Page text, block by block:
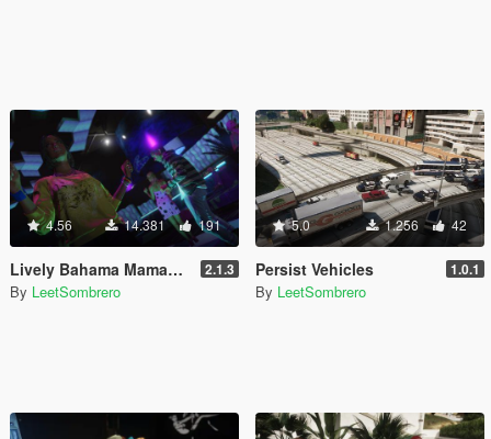
4.56 14.381 191
Lively Bahama Mamas [Enhanced & Legacy] 2.1.3
By LeetSombrero
5.0 1.256 42
Persist Vehicles 1.0.1
By LeetSombrero